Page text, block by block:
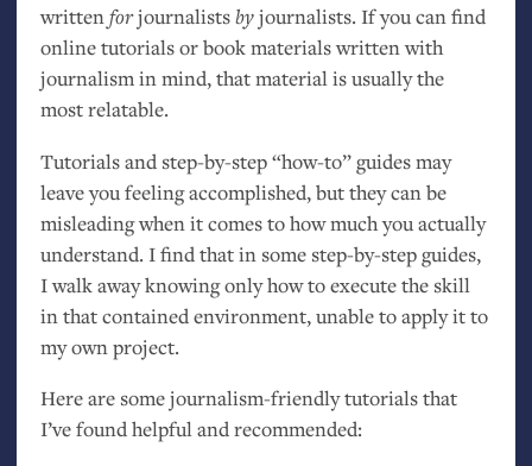
writtenforjournalistsbyjournalists. If you can find
online tutorials or book materials written with
journalism in mind, that material is usually the
most relatable.
Tutorials and step-by-step “how-to” guides may
leave you feeling accomplished, but they can be
misleading when it comes to how much you actually
understand. I find that in some step-by-step guides,
I walk away knowing only how to execute the skill
in that contained environment, unable to apply it to
my own project.
Here are some journalism-friendly tutorials that
I’ve found helpful and recommended: